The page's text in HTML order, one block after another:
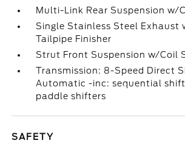
Multi-Link Rear Suspension w/
Single Stainless Steel Exhaust
Tailpipe Finisher
Strut Front Suspension w/Coil
Transmission: 8-Speed Direct
Automatic -inc: sequential
paddle shifters
SAFETY